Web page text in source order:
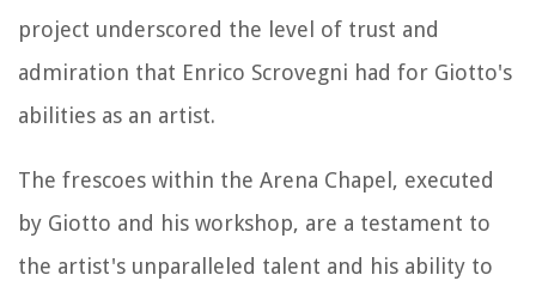
project underscored the level of trust and
admiration that Enrico Scrovegni had for Giotto's
abilities as an artist.
The frescoes within the Arena Chapel, executed
by Giotto and his workshop, are a testament to
the artist's unparalleled talent and his ability to